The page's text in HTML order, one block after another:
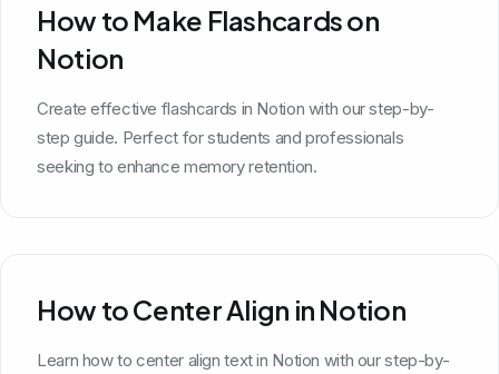
How to Make Flashcards on
Notion
Create effective flashcards in Notion with our step-by-
step guide. Perfect for students and professionals
seeking to enhance memory retention.
How to Center Align in Notion
Learn how to center align text in Notion with our step-by-